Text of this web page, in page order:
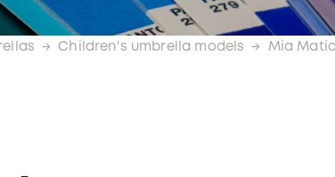
Children's umbrella models Mia